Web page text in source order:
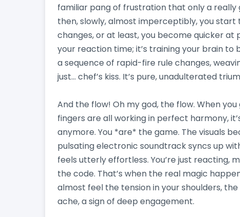
familiar pang of frustration that only a really
then, slowly, almost imperceptibly, you
changes, or at least, you become quicker at
your reaction time; it’s training your brain to
a sequence of rapid-fire rule changes,
just… chef’s kiss. It’s pure, unadulterated
And the flow! Oh my god, the flow. When
fingers are all working in perfect harmony,
anymore. You *are* the game. The visuals
pulsating electronic soundtrack syncs up
feels utterly effortless. You’re just reacting,
the code. That’s when the real magic
almost feel the tension in your shoulders,
ache, a sign of deep engagement.